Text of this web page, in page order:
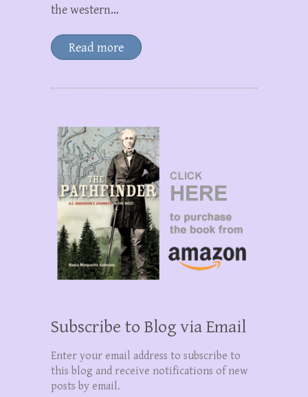
the western…
Read more
Subscribe to Blog via Email
Enter your email address to subscribe to
this blog and receive notifications of new
posts by email.